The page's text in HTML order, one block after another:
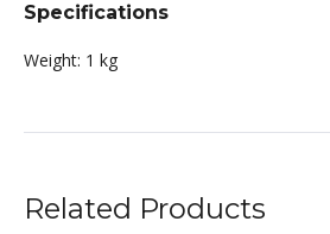
Specifications
Weight: 1 kg
Related Products